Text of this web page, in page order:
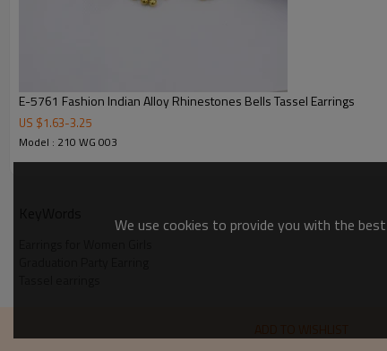
E-5761 Fashion Indian Alloy Rhinestones Bells Tassel Earrings
US $1.63-3.25
Model : 210 WG 003
We use cookies to provide you with the